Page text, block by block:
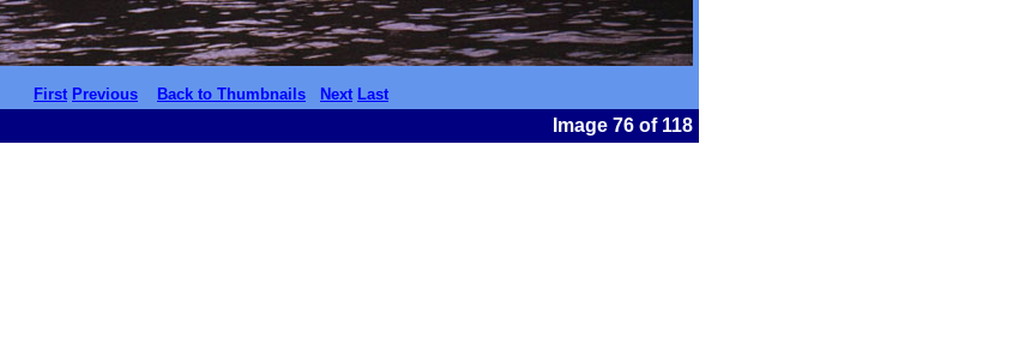
First Previous Back to Thumbnails Next Last
Image 76 of 118